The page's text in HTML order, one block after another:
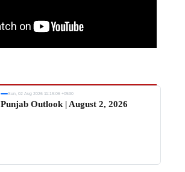
Sun, 02 Aug 2026 11:19:06 +0530
Punjab Outlook | August 2, 2026